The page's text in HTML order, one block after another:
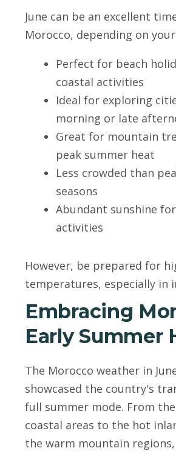
June can be an excellent
Morocco, depending on
Perfect for beach
coastal activities
Ideal for exploring
morning or late
Great for mountain
peak summer heat
Less crowded than
seasons
Abundant sunshine
activities
However, be prepared for
temperatures, especially in
Embracing
Early Summer
The Morocco weather in
showcased the country's
full summer mode. From
coastal areas to the hot
the warm mountain regions,